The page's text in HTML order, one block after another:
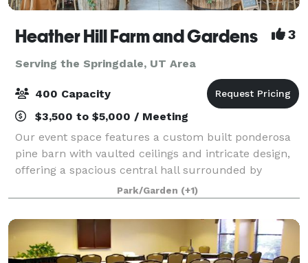
Heather Hill Farm and Gardens 3
Serving the Springdale, UT Area
400 Capacity
$3,500 to $5,000 / Meeting
Our event space features a custom built ponderosa
pine barn with vaulted ceilings and intricate design,
offering a spacious central hall surrounded by
beautiful French doors to allow for lots of natural
light. Our venue also features a warm
Park/Garden (+1)